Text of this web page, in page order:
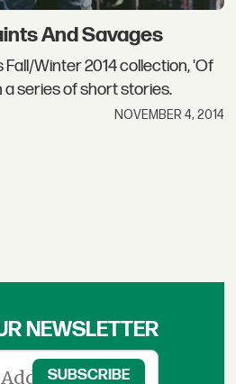
And Savages
Winter 2014 collection, 'Of
a series of short stories.
NOVEMBER 4, 2014
NEWSLETTER